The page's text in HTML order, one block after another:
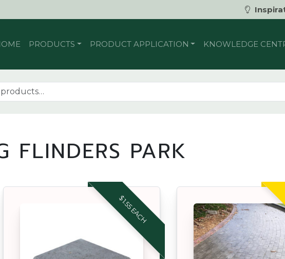
PRODUCTS PRODUCT APPLICATION KNOWLEDGE
FLINDERS PARK
$1.55 EACH